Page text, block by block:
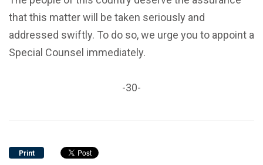
that this matter will be taken seriously and
addressed swiftly. To do so, we urge you to appoint a
Special Counsel immediately.
-30-
Print